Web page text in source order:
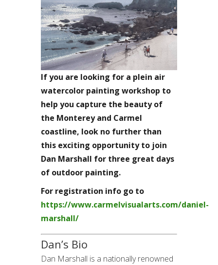
If you are looking for a plein air
watercolor painting workshop to
help you capture the beauty of
the Monterey and Carmel
coastline, look no further than
this exciting opportunity to join
Dan Marshall for three great days
of outdoor painting.
For registration info go to
https://www.carmelvisualarts.com/daniel-
marshall/
Dan’s Bio
Dan Marshall is a nationally renowned